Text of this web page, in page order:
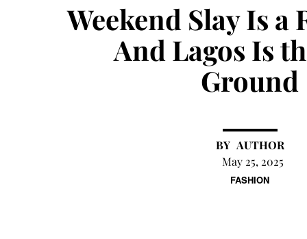
FASHION
Weekend Slay Is
And Lagos Is
Ground
AUTHOR
May 25, 2025